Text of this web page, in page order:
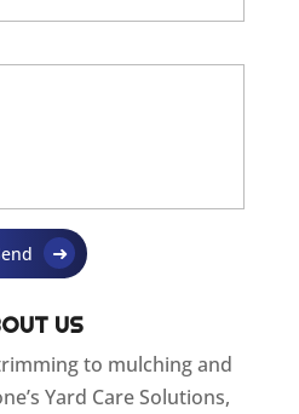
US
to mulching and
Yard Care Solutions,